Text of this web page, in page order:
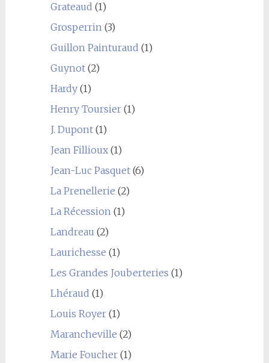
Grateaud (1)
Grosperrin(3)
Guillon Painturaud (1)
Guynot(2)
Hardy(1)
Henry Toursier(1)
J. Dupont(1)
Jean Fillioux(1)
Jean-Luc Pasquet(6)
La Prenellerie (2)
La Récession(1)
Landreau (2)
Laurichesse (1)
Les Grandes Jouberteries (1)
Lhéraud (1)
Louis Royer(1)
Marancheville (2)
Marie Foucher(1)